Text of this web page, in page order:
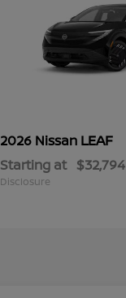
2026 Nissan LEAF
Starting at $32,794
Disclosure